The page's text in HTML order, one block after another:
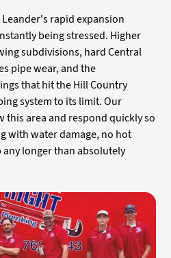
rapid expansion
being stressed. Higher
subdivisions, hard Central
pipe wear, and the
that hit the Hill Country
system to its limit. Our
this area and respond quickly so
with water damage, no hot
any longer than absolutely